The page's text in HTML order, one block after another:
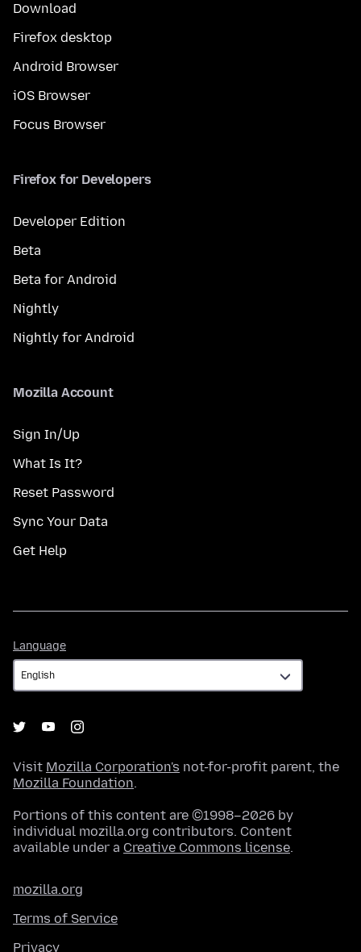
Download
Firefox desktop
Android Browser
iOS Browser
Focus Browser
Firefox for Developers
Developer Edition
Beta
Beta for Android
Nightly
Nightly for Android
Mozilla Account
Sign In/Up
What Is It?
Reset Password
Sync Your Data
Get Help
Language
Visit Mozilla Corporation's not-for-profit parent, the
Mozilla Foundation.
Portions of this content are ©1998–2026 by
individual mozilla.org contributors. Content
available under a Creative Commons license.
mozilla.org
Terms of Service
Privacy